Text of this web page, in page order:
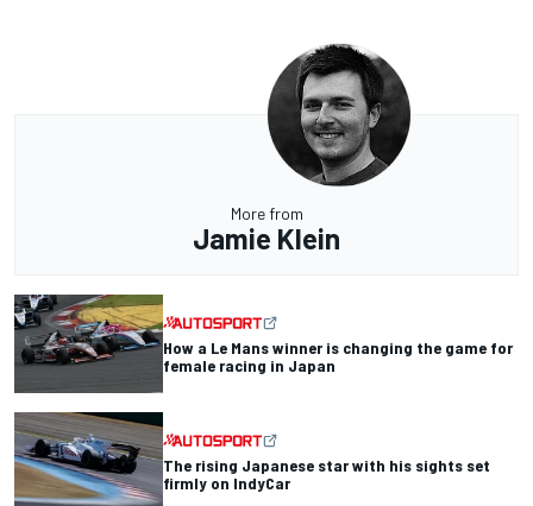
More from
Jamie Klein
How a Le Mans winner is changing the game for
female racing in Japan
The rising Japanese star with his sights set
firmly on IndyCar